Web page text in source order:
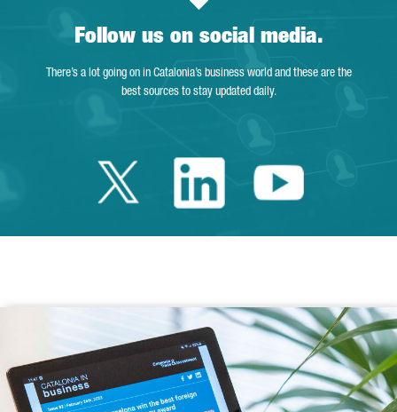
Follow us on social media.
There’s a lot going on in Catalonia’s business world and these are the
best sources to stay updated daily.
Twitter Catalonia
LinkedinYoutube